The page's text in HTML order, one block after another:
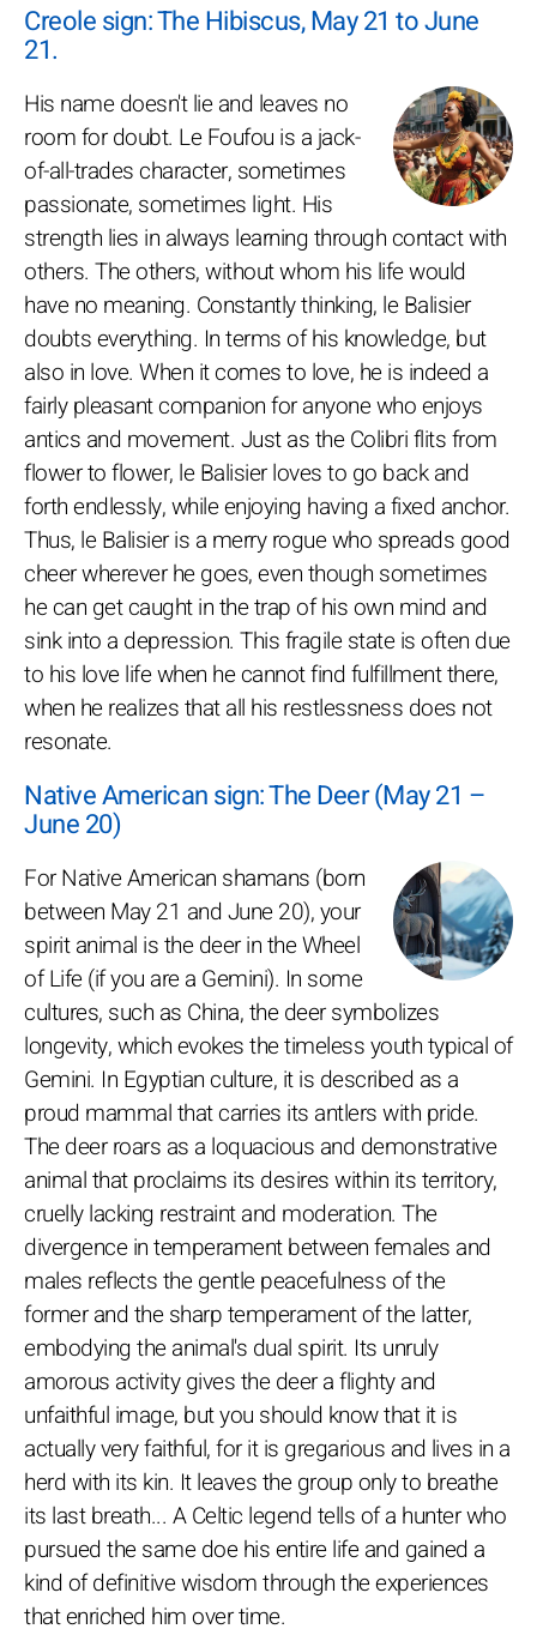
Creole sign: The Hibiscus, May 21 to June
21.
His name doesn't lie and leaves no
room for doubt. Le Foufou is a jack-
of-all-trades character, sometimes
passionate, sometimes light. His
strength lies in always learning through contact with
others. The others, without whom his life would
have no meaning. Constantly thinking, le Balisier
doubts everything. In terms of his knowledge, but
also in love. When it comes to love, he is indeed a
fairly pleasant companion for anyone who enjoys
antics and movement. Just as the Colibri flits from
flower to flower, le Balisier loves to go back and
forth endlessly, while enjoying having a fixed anchor.
Thus, le Balisier is a merry rogue who spreads good
cheer wherever he goes, even though sometimes
he can get caught in the trap of his own mind and
sink into a depression. This fragile state is often due
to his love life when he cannot find fulfillment there,
when he realizes that all his restlessness does not
resonate.
Native American sign: The Deer (May 21 –
June 20)
For Native American shamans (born
between May 21 and June 20), your
spirit animal is the deer in the Wheel
of Life (if you are a Gemini). In some
cultures, such as China, the deer symbolizes
longevity, which evokes the timeless youth typical of
Gemini. In Egyptian culture, it is described as a
proud mammal that carries its antlers with pride.
The deer roars as a loquacious and demonstrative
animal that proclaims its desires within its territory,
cruelly lacking restraint and moderation. The
divergence in temperament between females and
males reflects the gentle peacefulness of the
former and the sharp temperament of the latter,
embodying the animal's dual spirit. Its unruly
amorous activity gives the deer a flighty and
unfaithful image, but you should know that it is
actually very faithful, for it is gregarious and lives in a
herd with its kin. It leaves the group only to breathe
its last breath... A Celtic legend tells of a hunter who
pursued the same doe his entire life and gained a
kind of definitive wisdom through the experiences
that enriched him over time.